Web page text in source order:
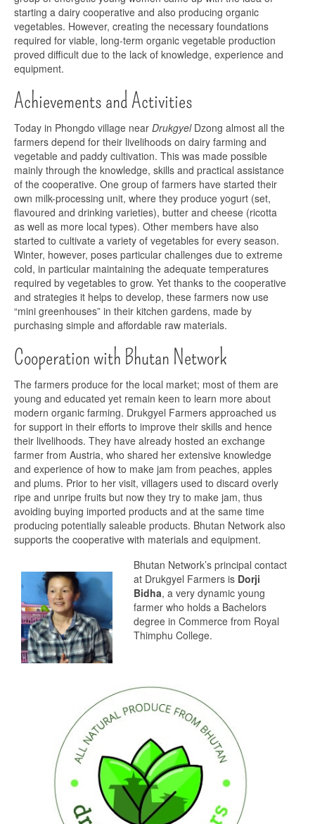
starting a dairy cooperative and also producing organic
vegetables. However, creating the necessary foundations
required for viable, long-term organic vegetable production
proved difficult due to the lack of knowledge, experience and
equipment.
Achievements and Activities
Today in Phongdo village near DrukgyelDzong almost all the
farmers depend for their livelihoods on dairy farming and
vegetable and paddy cultivation. This was made possible
mainly through the knowledge, skills and practical assistance
of the cooperative. One group of farmers have started their
own milk-processing unit, where they produce yogurt (set,
flavoured and drinking varieties), butter and cheese (ricotta
as well as more local types). Other members have also
started to cultivate a variety of vegetables for every season.
Winter, however, poses particular challenges due to extreme
cold, in particular maintaining the adequate temperatures
required by vegetables to grow. Yet thanks to the cooperative
and strategies it helps to develop, these farmers now use
“mini greenhouses” in their kitchen gardens, made by
purchasing simple and affordable raw materials.
Cooperation with Bhutan Network
The farmers produce for the local market; most of them are
young and educated yet remain keen to learn more about
modern organic farming. Drukgyel Farmers approached us
for support in their efforts to improve their skills and hence
their livelihoods. They have already hosted an exchange
farmer from Austria, who shared her extensive knowledge
and experience of how to make jam from peaches, apples
and plums. Prior to her visit, villagers used to discard overly
ripe and unripe fruits but now they try to make jam, thus
avoiding buying imported products and at the same time
producing potentially saleable products. Bhutan Network also
supports the cooperative with materials and equipment.
Bhutan Network’s principal contact
at Drukgyel Farmers is Dorji
Bidha, a very dynamic young
farmer who holds a Bachelors
degree in Commerce from Royal
Thimphu College.